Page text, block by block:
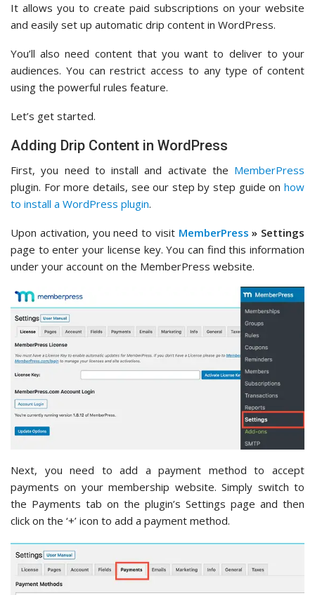
It allows you to create paid subscriptions on your website
and easily set up automatic drip content in WordPress.
You’ll also need content that you want to deliver to your
audiences. You can restrict access to any type of content
using the powerful rules feature.
Let’s get started.
Adding Drip Content in WordPress
First, you need to install and activate the MemberPress
plugin. For more details, see our step by step guide on how
to install a WordPress plugin.
Upon activation, you need to visit MemberPress » Settings
page to enter your license key. You can find this information
under your account on the MemberPress website.
Next, you need to add a payment method to accept
payments on your membership website. Simply switch to
the Payments tab on the plugin’s Settings page and then
click on the ‘+’ icon to add a payment method.